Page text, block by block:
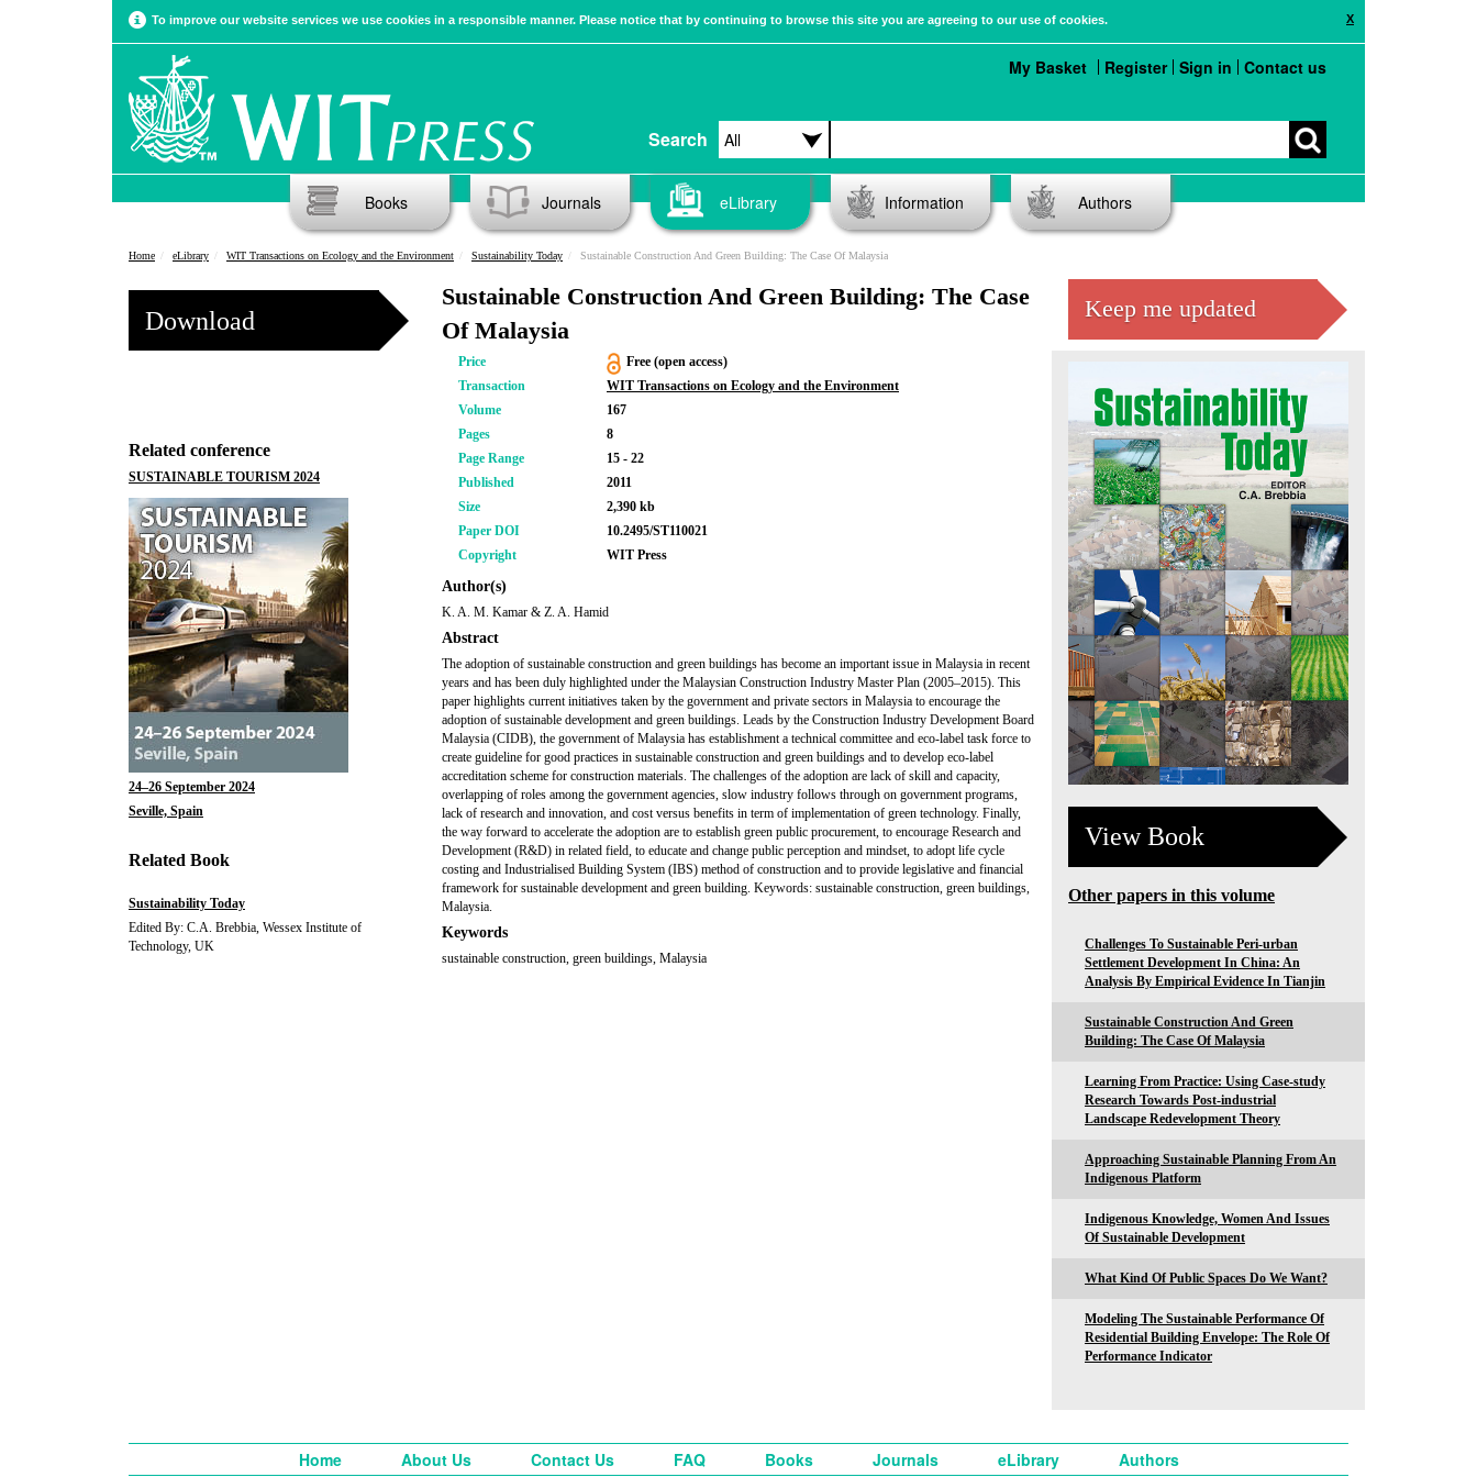
X
To improve our website services we use cookies in a responsible manner. Please notice that by continuing to browse this site you are agreeing to our use of cookies.
Search
My Basket Register Sign in Contact us
Books Journals eLibrary Information Authors
Home eLibrary WIT Transactions on Ecology and the Environment Sustainability Today Sustainable Construction And Green Building: The Case Of Malaysia
Download
Related conference
SUSTAINABLE TOURISM 2024
24–26 September 2024
Seville, Spain
Related Book
Sustainability Today
Edited By: C.A. Brebbia, Wessex Institute of
Technology, UK
Sustainable Construction And Green Building: The Case
Of Malaysia
Price
Free (open access)
Transaction
WIT Transactions on Ecology and the Environment
Volume
167
Pages
8
Page Range
15 - 22
Published
2011
Size
2,390 kb
Paper DOI
10.2495/ST110021
Copyright
WIT Press
Author(s)
K. A. M. Kamar & Z. A. Hamid
Abstract
The adoption of sustainable construction and green buildings has become an important issue in Malaysia in recent
years and has been duly highlighted under the Malaysian Construction Industry Master Plan (2005–2015). This
paper highlights current initiatives taken by the government and private sectors in Malaysia to encourage the
adoption of sustainable development and green buildings. Leads by the Construction Industry Development Board
Malaysia (CIDB), the government of Malaysia has establishment a technical committee and eco-label task force to
create guideline for good practices in sustainable construction and green buildings and to develop eco-label
accreditation scheme for construction materials. The challenges of the adoption are lack of skill and capacity,
overlapping of roles among the government agencies, slow industry follows through on government programs,
lack of research and innovation, and cost versus benefits in term of implementation of green technology. Finally,
the way forward to accelerate the adoption are to establish green public procurement, to encourage Research and
Development (R&D) in related field, to educate and change public perception and mindset, to adopt life cycle
costing and Industrialised Building System (IBS) method of construction and to provide legislative and financial
framework for sustainable development and green building. Keywords: sustainable construction, green buildings,
Malaysia.
Keywords
sustainable construction, green buildings, Malaysia
Keep me updated
View Book
Other papers in this volume
Challenges To Sustainable Peri-urban
Settlement Development In China: An
Analysis By Empirical Evidence In Tianjin
Sustainable Construction And Green
Building: The Case Of Malaysia
Learning From Practice: Using Case-study
Research Towards Post-industrial
Landscape Redevelopment Theory
Approaching Sustainable Planning From An
Indigenous Platform
Indigenous Knowledge, Women And Issues
Of Sustainable Development
What Kind Of Public Spaces Do We Want?
Modeling The Sustainable Performance Of
Residential Building Envelope: The Role Of
Performance Indicator
Home About Us Contact Us FAQ Books Journals eLibrary Authors